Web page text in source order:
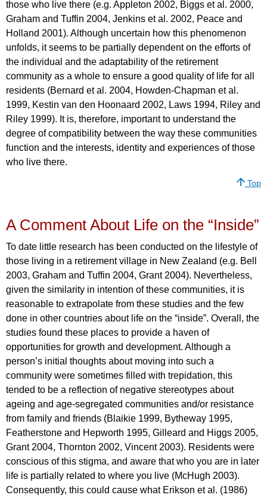
those who live there (e.g. Appleton 2002, Biggs et al. 2000,
Graham and Tuffin 2004, Jenkins et al. 2002, Peace and
Holland 2001). Although uncertain how this phenomenon
unfolds, it seems to be partially dependent on the efforts of
the individual and the adaptability of the retirement
community as a whole to ensure a good quality of life for all
residents (Bernard et al. 2004, Howden-Chapman et al.
1999, Kestin van den Hoonaard 2002, Laws 1994, Riley and
Riley 1999). It is, therefore, important to understand the
degree of compatibility between the way these communities
function and the interests, identity and experiences of those
who live there.
Top
A Comment About Life on the “Inside”
To date little research has been conducted on the lifestyle of
those living in a retirement village in New Zealand (e.g. Bell
2003, Graham and Tuffin 2004, Grant 2004). Nevertheless,
given the similarity in intention of these communities, it is
reasonable to extrapolate from these studies and the few
done in other countries about life on the “inside”. Overall, the
studies found these places to provide a haven of
opportunities for growth and development. Although a
person’s initial thoughts about moving into such a
community were sometimes filled with trepidation, this
tended to be a reflection of negative stereotypes about
ageing and age-segregated communities and/or resistance
from family and friends (Blaikie 1999, Bytheway 1995,
Featherstone and Hepworth 1995, Gilleard and Higgs 2005,
Grant 2004, Thornton 2002, Vincent 2003). Residents were
conscious of this stigma, and aware that who you are in later
life is partially related to where you live (McHugh 2003).
Consequently, this could cause what Erikson et al. (1986)